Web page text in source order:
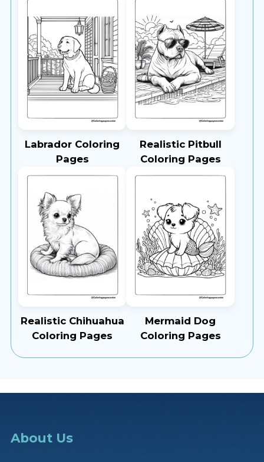
Labrador Coloring
Pages
Realistic Pitbull
Coloring Pages
Realistic Chihuahua
Coloring Pages
Mermaid Dog
Coloring Pages
About Us